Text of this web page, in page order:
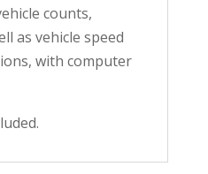
counts,
as vehicle speed
with computer